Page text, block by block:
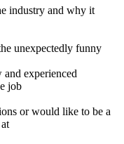
industry and why it
unexpectedly funny
and experienced
job
or would like to be a